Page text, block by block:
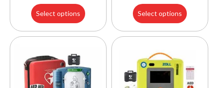
Select options Select options